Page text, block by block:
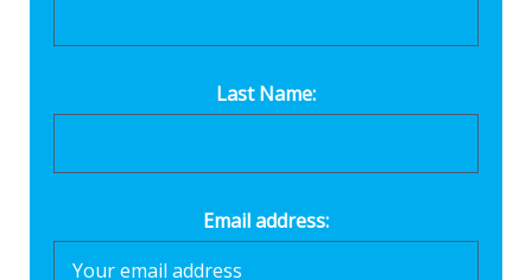
Last Name:
Email address: